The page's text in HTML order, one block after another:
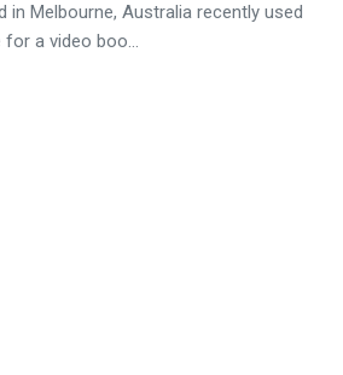
in Melbourne, Australia recently used
a video boo...